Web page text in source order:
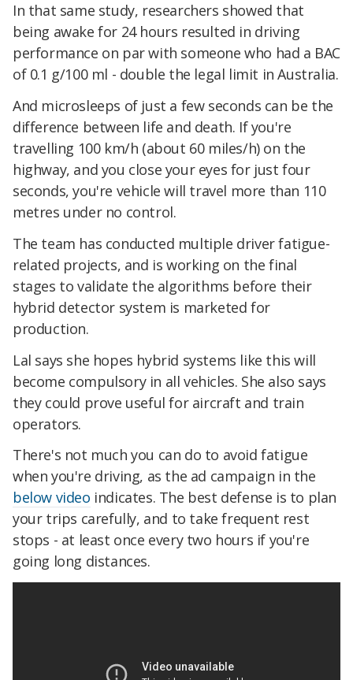
In that same study, researchers showed that
being awake for 24 hours resulted in driving
performance on par with someone who had a BAC
of 0.1 g/100 ml - double the legal limit in Australia.
And microsleeps of just a few seconds can be the
difference between life and death. If you're
travelling 100 km/h (about 60 miles/h) on the
highway, and you close your eyes for just four
seconds, you're vehicle will travel more than 110
metres under no control.
The team has conducted multiple driver fatigue-
related projects, and is working on the final
stages to validate the algorithms before their
hybrid detector system is marketed for
production.
Lal says she hopes hybrid systems like this will
become compulsory in all vehicles. She also says
they could prove useful for aircraft and train
operators.
There's not much you can do to avoid fatigue
when you're driving, as the ad campaign in the
below video indicates. The best defense is to plan
your trips carefully, and to take frequent rest
stops - at least once every two hours if you're
going long distances.